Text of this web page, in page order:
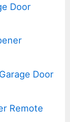
Door
Door
Remote